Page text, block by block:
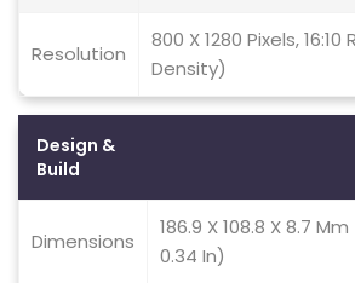
Resolution
800 X 1280 Pixels, 16:10
Density)
Design &
Build
Dimensions
186.9 X 108.8 X 8.7
0.34 In)